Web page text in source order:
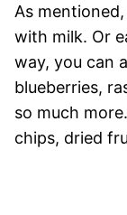
As
with milk. Or
way, you can
blueberries,
so much
chips, dried